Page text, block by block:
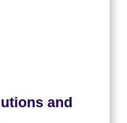
and